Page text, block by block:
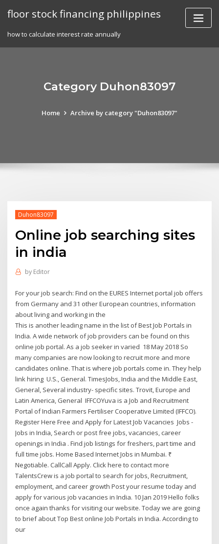
floor stock financing philippines
how to calculate interest rate annually
Category Duhon83097
Home Archive by category "Duhon83097"
Duhon83097
Online job searching sites
in india
by Editor
For your job search: Find on the EURES Internet portal job offers
from Germany and 31 other European countries, information
about living and working in the
This is another leading name in the list of Best Job Portals in
India. A wide network of job providers can be found on this
online job portal. As a job seeker in varied 18 May 2018 So
many companies are now looking to recruit more and more
candidates online. That is where job portals come in. They help
link hiring U.S., General. TimesJobs, India and the Middle East,
General, Several industry- specific sites. Trovit, Europe and
Latin America, General IFFCOYuva is a Job and Recruitment
Portal of Indian Farmers Fertiliser Cooperative Limited (IFFCO).
Register Here Free and Apply for Latest Job Vacancies Jobs -
Jobs in India, Search or post free jobs, vacancies, career
openings in India . Find job listings for freshers, part time and
full time jobs. Home Based Internet Jobs in Mumbai. ₹
Negotiable. CallCall Apply. Click here to contact more
TalentsCrew is a job portal to search for jobs, Recruitment,
employment, and career growth Post your resume today and
apply for various job vacancies in India. 10 Jan 2019 Hello folks
once again thanks for visiting our website. Today we are going
to brief about Top Best online Job Portals in India. According to
our